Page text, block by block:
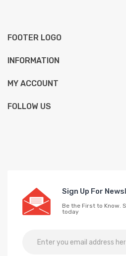
FOOTER LOGO
INFORMATION
MY ACCOUNT
FOLLOW US
Sign Up For
Be the First to Know.
today